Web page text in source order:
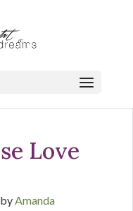
Love
Amanda